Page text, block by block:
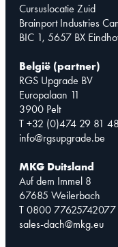
Cursuslocatie Zuid
Brainport Industries
BIC 1, 5657 BX
België (partner)
RGS Upgrade BV
Europalaan 11
3900 Pelt
T +32 (0)474 29 81 48
info@rgsupgrade.be
MKG Duitsland
Auf dem Immel 8
67685 Weilerbach
T 0800 77625742077
sales-dach@mkg.eu